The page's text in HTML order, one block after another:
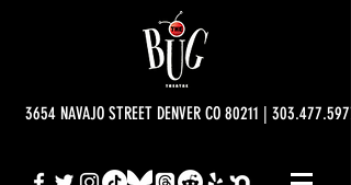
3654 NAVAJO STREET DENVER CO 80211 |